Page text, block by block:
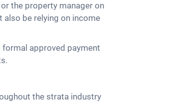
the property manager on
also be relying on income
approved payment
the strata industry